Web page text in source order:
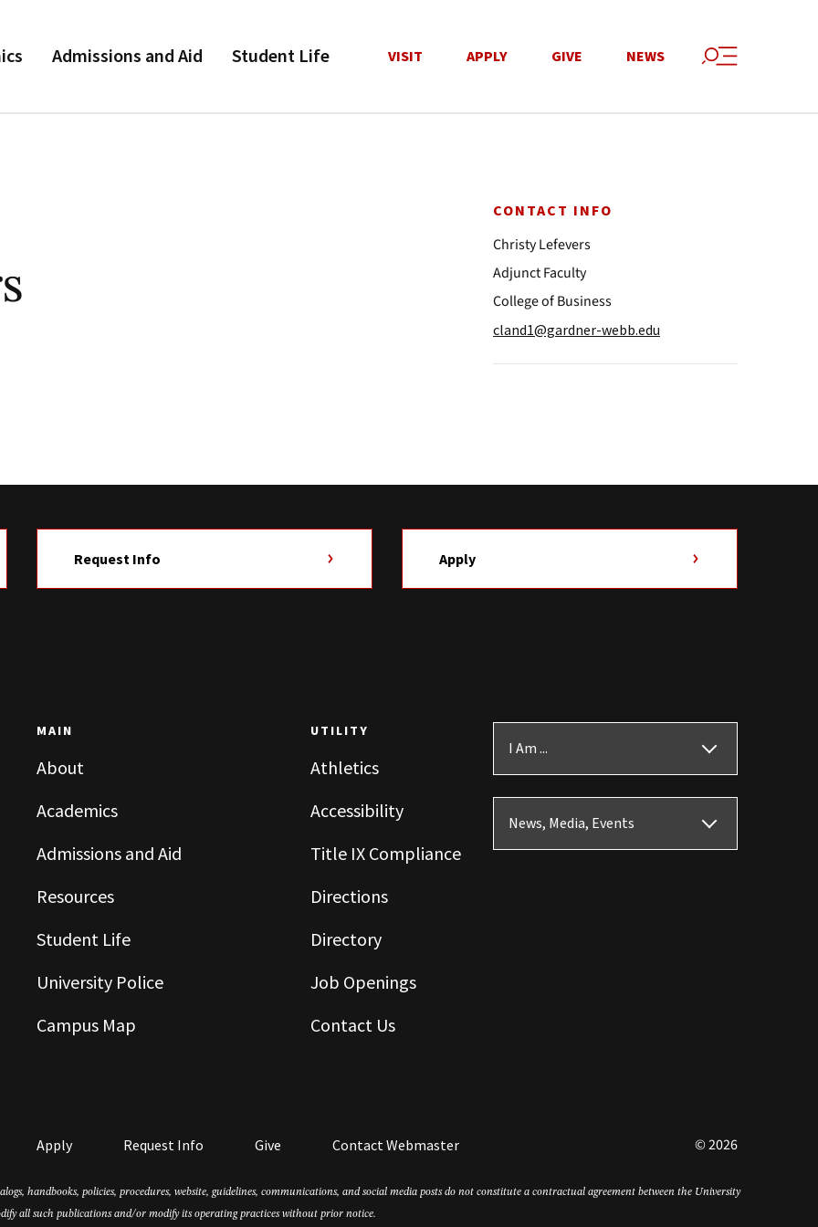
Admissions and Aid Student Life VISIT APPLY GIVE NEWS
CONTACT INFO
Christy Lefevers
Adjunct Faculty
College of Business
cland1@gardner-webb.edu
Request Info Apply
MAIN
About
Academics
Admissions and Aid
Resources
Student Life
University Police
Campus Map
UTILITY
Athletics
Accessibility
Title IX Compliance
Directions
Directory
Job Openings
Contact Us
I Am ...
News, Media, Events
Apply Request Info Give Contact Webmaster © 2026
handbooks, policies, procedures, website, guidelines, communications, and social media posts do not constitute a contractual agreement between the University
all such publications and/or modify its operating practices without prior notice.